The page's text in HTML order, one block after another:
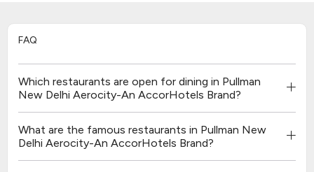
FAQ
Which restaurants are open for dining in Pullman
New Delhi Aerocity-An AccorHotels Brand?
What are the famous restaurants in Pullman New
Delhi Aerocity-An AccorHotels Brand?